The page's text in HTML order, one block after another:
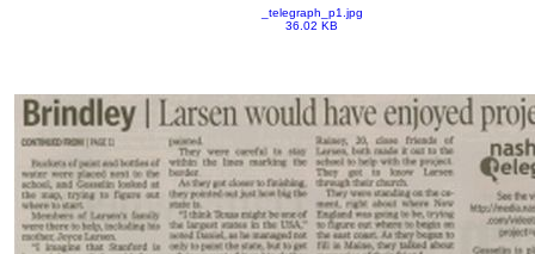
_telegraph_p1.jpg
36.02 KB